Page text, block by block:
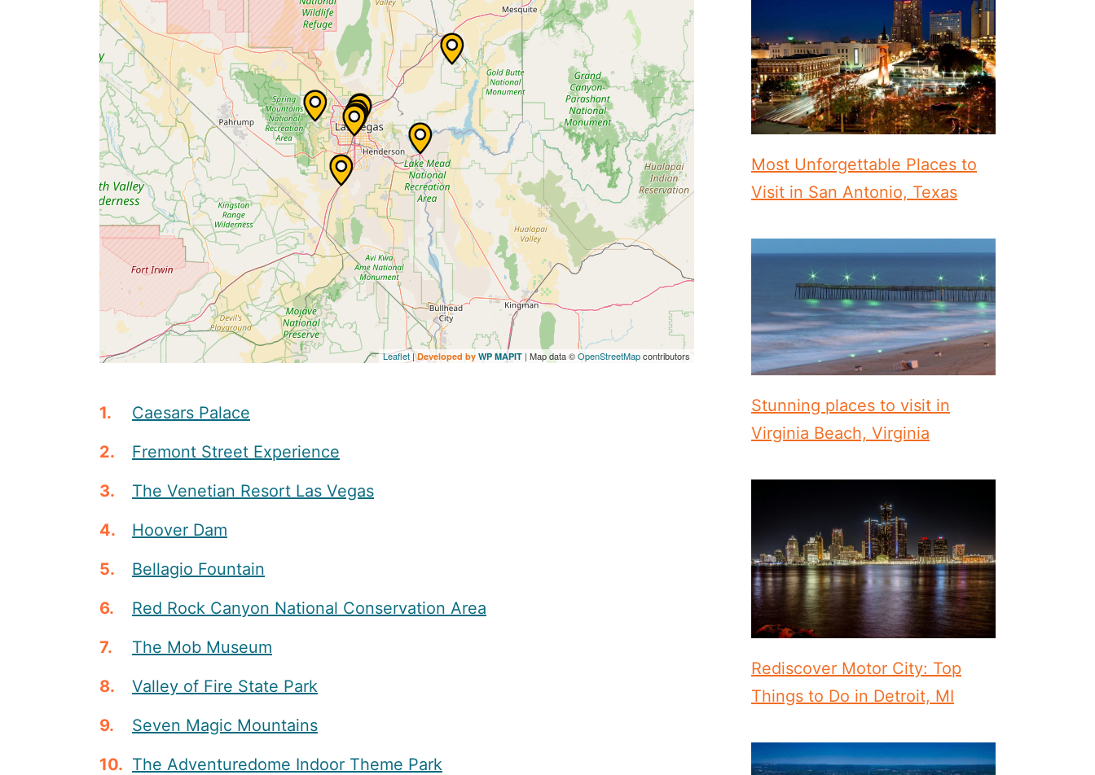
Leaflet|Developed by WP MAPIT | Map data ©OpenStreetMapcontributors
Caesars Palace
Fremont Street Experience
The Venetian Resort Las Vegas
Hoover Dam
Bellagio Fountain
Red Rock Canyon National Conservation Area
The Mob Museum
Valley of Fire State Park
Seven Magic Mountains
The Adventuredome Indoor Theme Park
Most Unforgettable Places to
Visit in San Antonio, Texas
Stunning places to visit in
Virginia Beach, Virginia
Rediscover Motor City: Top
Things to Do in Detroit, MI